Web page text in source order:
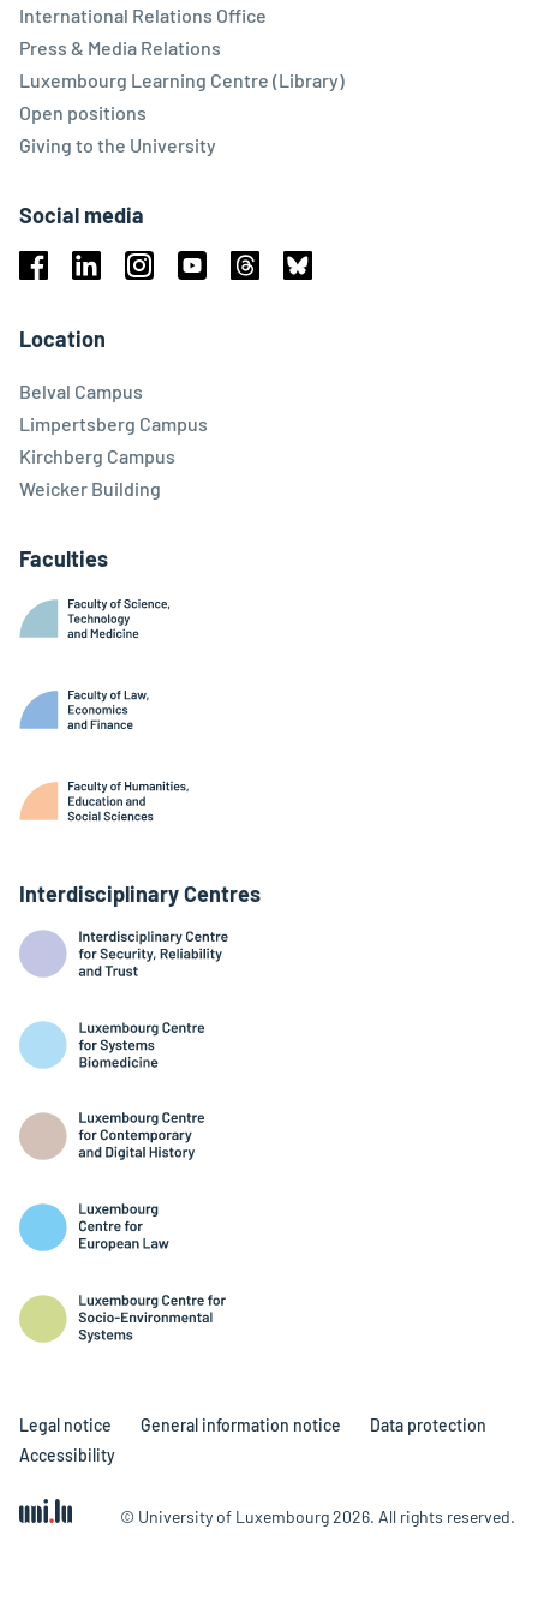
International Relations Office
Press & Media Relations
Luxembourg Learning Centre (Library)
Open positions
Giving to the University
Social media
Location
Belval Campus
Limpertsberg Campus
Kirchberg Campus
Weicker Building
Faculties
Interdisciplinary Centres
© University of Luxembourg 2026. All rights reserved.
Legal notice General information notice
Data protection
Accessibility